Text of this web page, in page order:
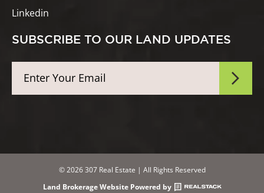
Linkedin
SUBSCRIBE TO OUR LAND UPDATES
© 2026 307 Real Estate | All Rights Reserved
Land Brokerage Website Powered by